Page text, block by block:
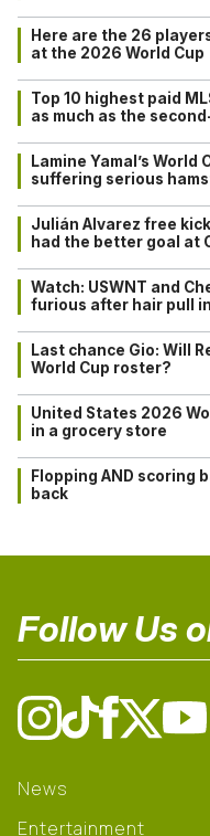
Here are the 26
at the 2026 World Cup
Top 10 highest paid
as much as the
Lamine Yamal’s
suffering serious
Julián Alvarez free
had the better goal at
Watch: USWNT and
furious after hair pull
Last chance Gio: Will
World Cup roster?
United States 2026
in a grocery store
Flopping AND scoring
back
Follow Us
News
Entertainment